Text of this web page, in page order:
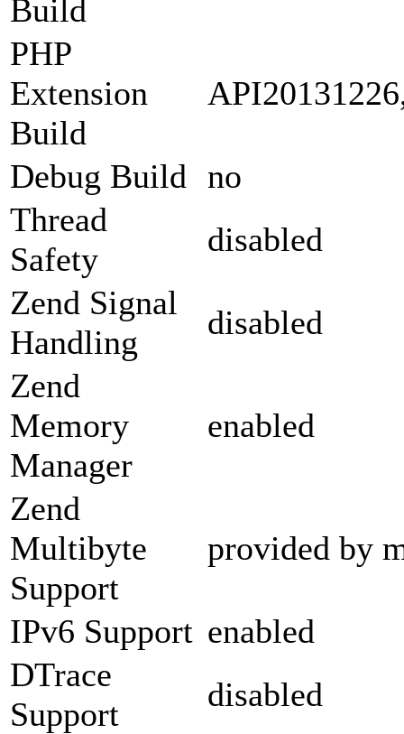
Build
PHP
Extension
Build
Debug Build no
Thread
Safety
disabled
Zend Signal
Handling
disabled
Zend
Memory
Manager
enabled
Zend
Multibyte
Support
provided by
IPv6 Support enabled
DTrace
Support
disabled